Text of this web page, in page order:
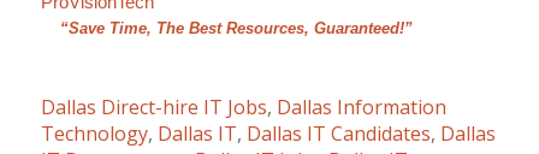
“Save Time, The Best Resources, Guaranteed!”
Dallas Direct-hire IT Jobs, Dallas Information
Technology, Dallas IT, Dallas IT Candidates, Dallas